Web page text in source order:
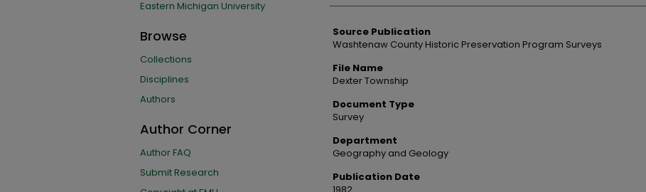
Source Publication
Washtenaw County Historic Preservation Program Surveys
File Name
Dexter Township
Document Type
Survey
Department
Geography and Geology
Publication Date
Eastern Michigan University
Browse
Collections
Disciplines
Authors
Author Corner
Author FAQ
Submit Research